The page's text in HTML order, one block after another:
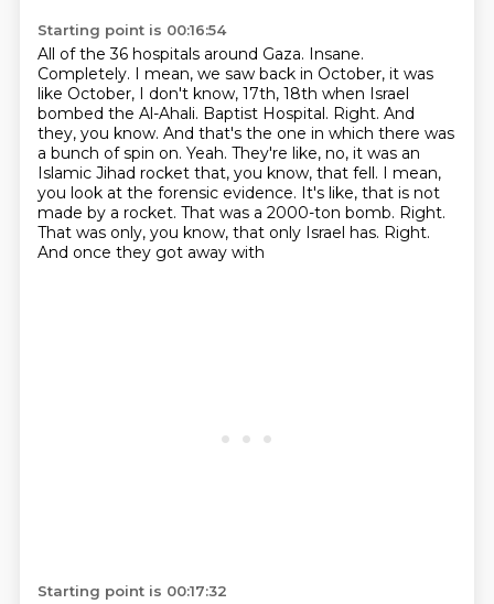
Starting point is 00:16:54
All of the 36 hospitals around Gaza. Insane.
Completely. I mean, we saw back in October, it was
like October, I don't know, 17th, 18th when Israel
bombed the Al-Ahali. Baptist Hospital. Right. And
they, you know. And that's the one in which there was
a bunch of spin on. Yeah. They're like, no, it was an
Islamic Jihad rocket that, you know, that fell. I mean,
you look at the forensic evidence. It's like, that is not
made by a rocket. That was a 2000-ton bomb. Right.
That was only, you know, that only Israel has. Right.
And once they got away with
Starting point is 00:17:32